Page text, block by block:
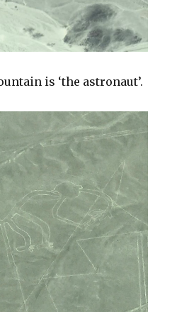
is ‘the astronaut’.